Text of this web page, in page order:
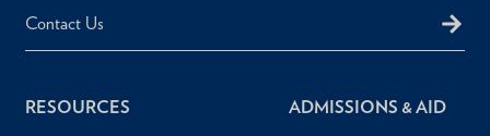
Contact Us
RESOURCES ADMISSIONS & AID